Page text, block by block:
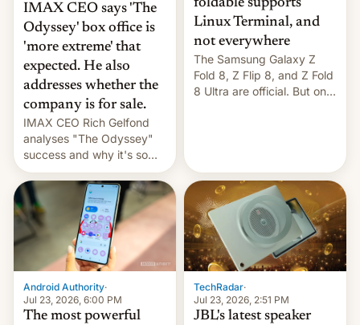
IMAX CEO says 'The
Odyssey' box office is
'more extreme' that
expected. He also
addresses whether the
company is for sale.
IMAX CEO Rich Gelfond
analyses "The Odyssey"
success and why it's so
expensive to create IMAX
70MM for movie theaters.
foldable supports
Linux Terminal, and
not everywhere
The Samsung Galaxy Z
Fold 8, Z Flip 8, and Z Fold
8 Ultra are official. But only
Android Authority·
Jul 23, 2026, 6:00 PM
The most powerful
TechRadar·
Jul 23, 2026, 2:51 PM
JBL's latest speaker